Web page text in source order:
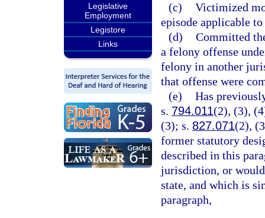
Legislative
Employment
Legistore
Links
(c) Victimized
episode applicable
(d) Committed
a felony offense
felony in another
that offense were
(e) Has
s. 794.011(2), (3),
(3); s. 827.071(2),
former statutory
described in this
jurisdiction, or
state, and which is
paragraph,